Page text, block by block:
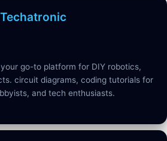
Techatronic
go-to platform for DIY robotics,
circuit diagrams, coding tutorials for
and tech enthusiasts.